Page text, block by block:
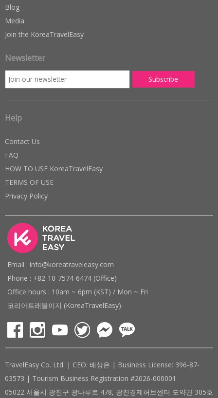
Blog
Media
Join the KoreaTravelEasy
Newsletter
Help
Contact Us
FAQ
HOW TO USE KoreaTravelEasy
TERMS OF USE
Privacy Policy
Email : info@koreatraveleasy.com
Phone : +82-10-7574-6474 (Office)
Office hours : 10am ~ 6pm (KST) / Mon ~ Fri
코리아트래블이지 (KoreaTravelEasy)
TravelEasy Co. Ltd. | CEO: 배상은 | Business License: 396-87-
03573 | Tourism Business Registration #2026-000001
05022 서울시 광진구 광나루로 478, 광진경제허브센터 도약관 305호